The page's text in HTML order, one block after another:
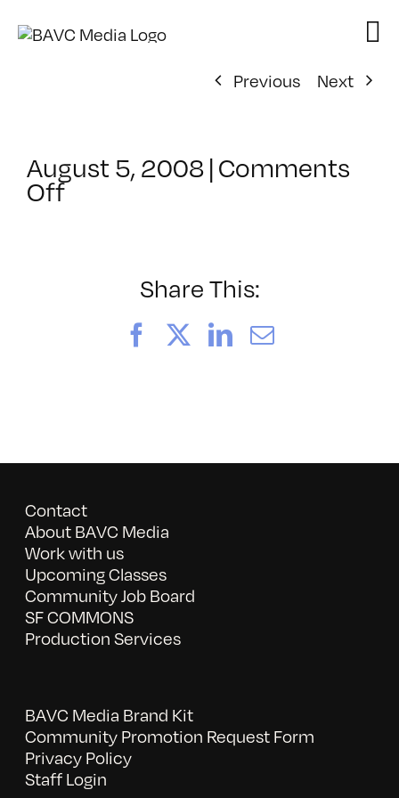
Previous
Next
August 5, 2008|Comments
Offon
Share This:
FacebookLinkedIn
Email
Contact
About BAVC Media
Work with us
Upcoming Classes
Community Job Board
SF COMMONS
Production Services
BAVC Media Brand Kit
Community Promotion Request Form
Privacy Policy
Staff Login